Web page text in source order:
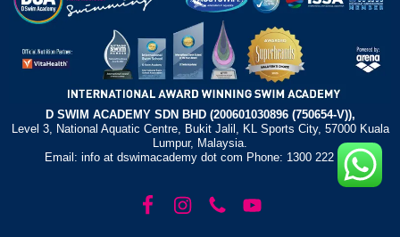
D SWIM ACADEMY SDN BHD (200601030896 (750654-V)),
Level 3, National Aquatic Centre, Bukit Jalil, KL Sports City, 57000 Kuala
Lumpur, Malaysia.
Email: info at dswimacademy dot com Phone: 1300 222 372